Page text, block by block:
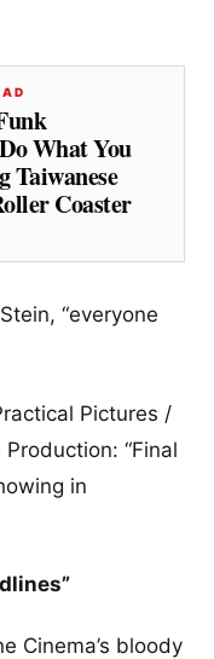
What You
Taiwanese
Coaster
“everyone
Pictures /
“Final
in
Cinema’s bloody